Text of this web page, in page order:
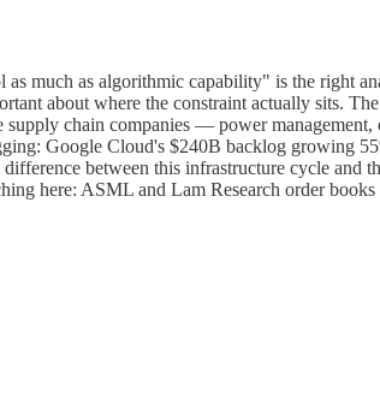
much as algorithmic capability" is the right
about where the constraint actually sits.
chain companies — power
Google Cloud's $240B backlog growing
between this infrastructure cycle and
here: ASML and Lam Research order